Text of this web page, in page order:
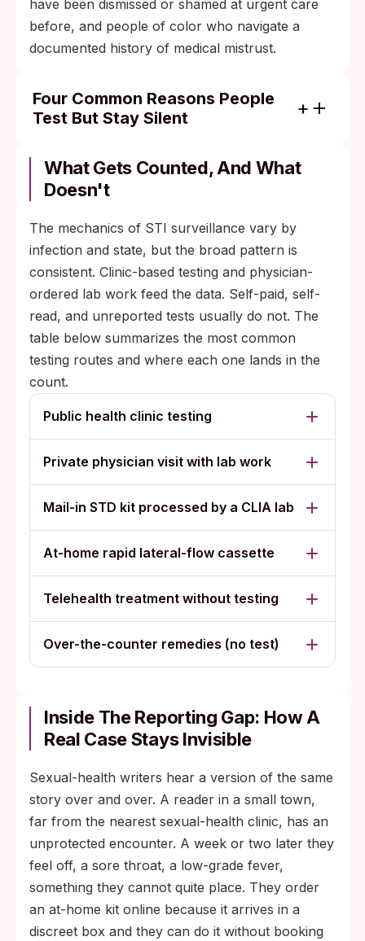
have been dismissed or shamed at urgent care
before, and people of color who navigate a
documented history of medical mistrust.
Four Common Reasons People
Test But Stay Silent
after a previous bad experience at urgent
care or a sexual-health clinic.
on insurance paperwork or in a primary
care chart.
Concern about a partner's reaction,
especially when the relationship is new,
complicated, or already strained.
Confusion about what the diagnosis means
for self-image, identity, or future dating,
with no trusted person to ask.
What Gets Counted, And What
Doesn't
The mechanics of STI surveillance vary by
infection and state, but the broad pattern is
consistent. Clinic-based testing and physician-
ordered lab work feed the data. Self-paid, self-
read, and unreported tests usually do not. The
table below summarizes the most common
testing routes and where each one lands in the
count.
Public health clinic testing
Private physician visit with lab work
Mail-in STD kit processed by a CLIA lab
At-home rapid lateral-flow cassette
Telehealth treatment without testing
Over-the-counter remedies (no test)
Inside The Reporting Gap: How A
Real Case Stays Invisible
Sexual-health writers hear a version of the same
story over and over. A reader in a small town,
far from the nearest sexual-health clinic, has an
unprotected encounter. A week or two later they
feel off, a sore throat, a low-grade fever,
something they cannot quite place. They order
an at-home kit online because it arrives in a
discreet box and they can do it without booking